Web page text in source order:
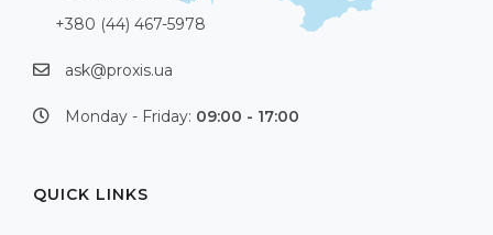
+380 (44) 467-5978
ask@proxis.ua
Monday - Friday: 09:00 - 17:00
QUICK LINKS